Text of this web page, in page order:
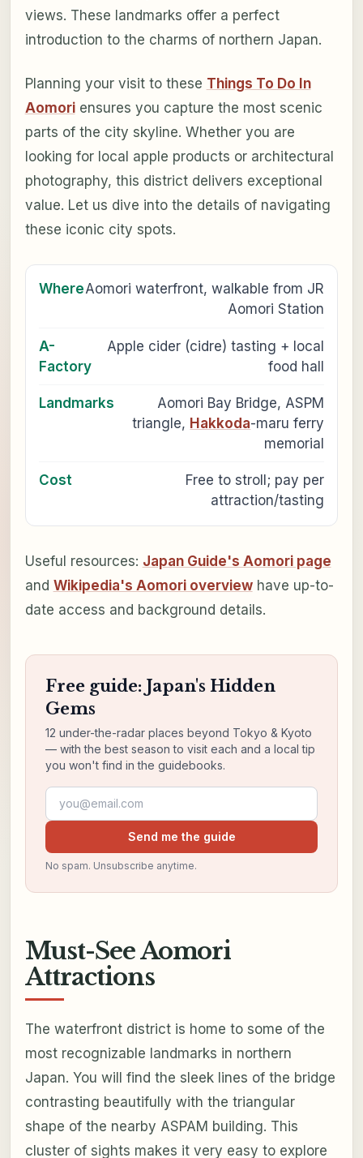
views. These landmarks offer a perfect
introduction to the charms of northern Japan.
Planning your visit to these Things To Do In
Aomoriensures you capture the most scenic
parts of the city skyline. Whether you are
looking for local apple products or architectural
photography, this district delivers exceptional
value. Let us dive into the details of navigating
these iconic city spots.
WhereAomori waterfront, walkable from JR
Aomori Station
A-
Factory
Apple cider (cidre) tasting + local
food hall
Landmarks
Aomori Bay Bridge, ASPM
triangle, Hakkoda-maru ferry
memorial
Cost
Free to stroll; pay per
attraction/tasting
Useful resources: Japan Guide's Aomori page
and Wikipedia's Aomori overviewhave up-to-
date access and background details.
Free guide: Japan's Hidden
Gems
12 under-the-radar places beyond Tokyo & Kyoto
— with the best season to visit each and a local tip
you won't find in the guidebooks.
Email address
Send me the guide
No spam. Unsubscribe anytime.
Must-See Aomori
Attractions
The waterfront district is home to some of the
most recognizable landmarks in northern
Japan. You will find the sleek lines of the bridge
contrasting beautifully with the triangular
shape of the nearby ASPAM building. This
cluster of sights makes it very easy to explore